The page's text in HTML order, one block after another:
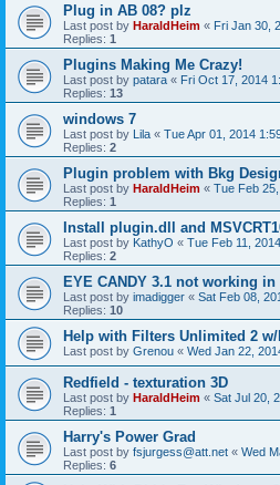
Plug in AB 08? plz
Last post by HaraldHeim « Fri Jan 30,
Replies: 1
Plugins Making Me Crazy!
Last post by patara « Fri Oct 17, 2014
Replies: 13
windows 7
Last post by Lila « Tue Apr 01, 2014
Replies: 2
Plugin problem with Bkg
Last post by HaraldHeim « Tue Feb
Replies: 1
Install plugin.dll and
Last post by KathyO « Tue Feb 11,
Replies: 2
EYE CANDY 3.1 not working
Last post by imadigger « Sat Feb 08,
Replies: 10
Help with Filters Unlimited 2 w/
Last post by Grenou « Wed Jan 22,
Redfield - texturation 3D
Last post by HaraldHeim « Sat Jul 20,
Replies: 1
Harry's Power Grad
Last post by fsjurgess@att.net « Wed
Replies: 6